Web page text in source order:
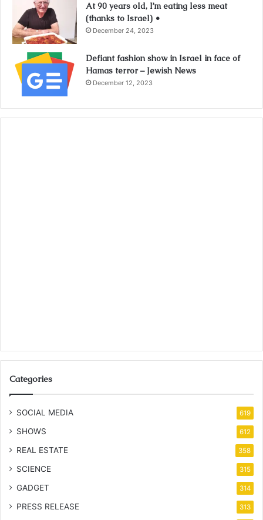
At 90 years old, I’m eating less meat
(thanks to Israel) •
December 24, 2023
Defiant fashion show in Israel in face of
Hamas terror – Jewish News
December 12, 2023
Categories
SOCIAL MEDIA 619
SHOWS 612
REAL ESTATE 358
SCIENCE 315
GADGET 314
PRESS RELEASE 313